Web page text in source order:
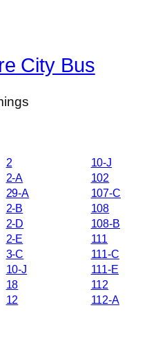
City Bus
2
2-A
29-A
2-B
2-D
2-E
3-C
10-J
18
12
10-J
102
107-C
108
108-B
111
111-C
111-E
112
112-A